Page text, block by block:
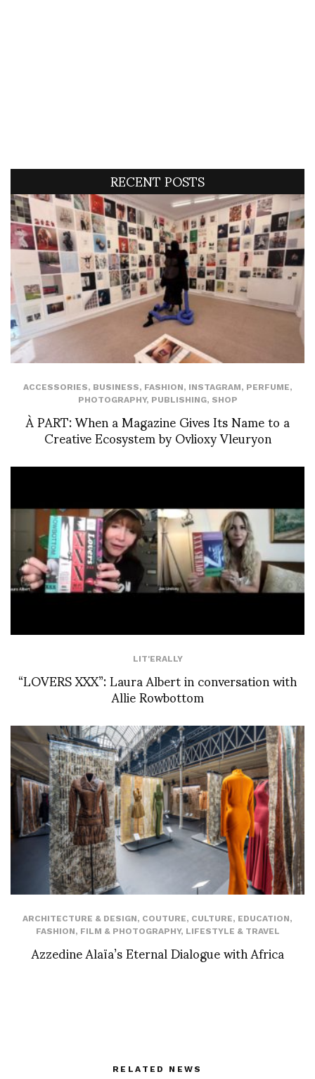
RECENT POSTS
ACCESSORIES, BUSINESS, FASHION, INSTAGRAM, PERFUME,
PHOTOGRAPHY, PUBLISHING, SHOP
À PART: When a Magazine Gives Its Name to a
Creative Ecosystem by Ovlioxy Vleuryon
LIT'ERALLY
“LOVERS XXX”: Laura Albert in conversation with
Allie Rowbottom
ARCHITECTURE & DESIGN, COUTURE, CULTURE, EDUCATION,
FASHION, FILM & PHOTOGRAPHY, LIFESTYLE & TRAVEL
Azzedine Alaïa’s Eternal Dialogue with Africa
RELATED NEWS